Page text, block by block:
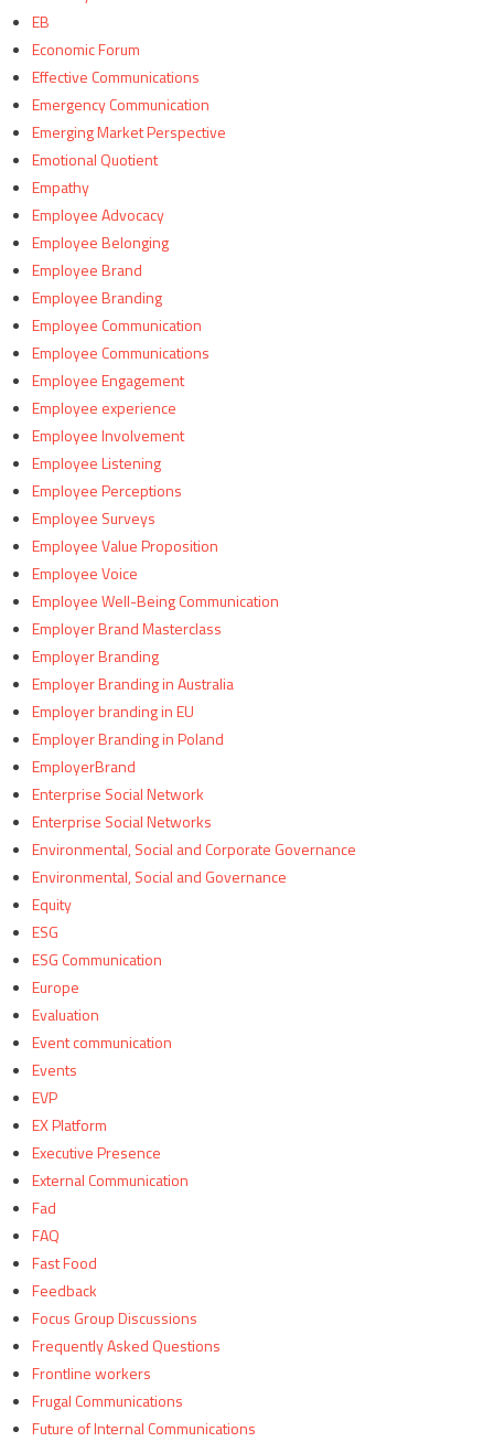
EB
Economic Forum
Effective Communications
Emergency Communication
Emerging Market Perspective
Emotional Quotient
Empathy
Employee Advocacy
Employee Belonging
Employee Brand
Employee Branding
Employee Communication
Employee Communications
Employee Engagement
Employee experience
Employee Involvement
Employee Listening
Employee Perceptions
Employee Surveys
Employee Value Proposition
Employee Voice
Employee Well-Being Communication
Employer Brand Masterclass
Employer Branding
Employer Branding in Australia
Employer branding in EU
Employer Branding in Poland
EmployerBrand
Enterprise Social Network
Enterprise Social Networks
Environmental, Social and Corporate Governance
Environmental, Social and Governance
Equity
ESG
ESG Communication
Europe
Evaluation
Event communication
Events
EVP
EX Platform
Executive Presence
External Communication
Fad
FAQ
Fast Food
Feedback
Focus Group Discussions
Frequently Asked Questions
Frontline workers
Frugal Communications
Future of Internal Communications